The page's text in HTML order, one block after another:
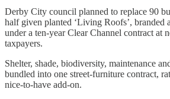
Derby City council planned to replace 90
half given planted ‘Living Roofs’, branded
under a ten-year Clear Channel contract at
taxpayers.
Shelter, shade, biodiversity, maintenance
bundled into one street-furniture contract,
nice-to-have add-on.